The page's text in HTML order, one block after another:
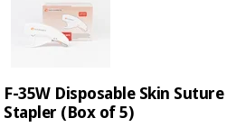
Surgical
instruments
(clearance)
F-35W Disposable Skin Suture
Stapler (Box of 5)